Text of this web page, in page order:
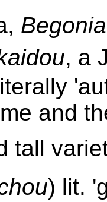
, a
and
tall
) lit.